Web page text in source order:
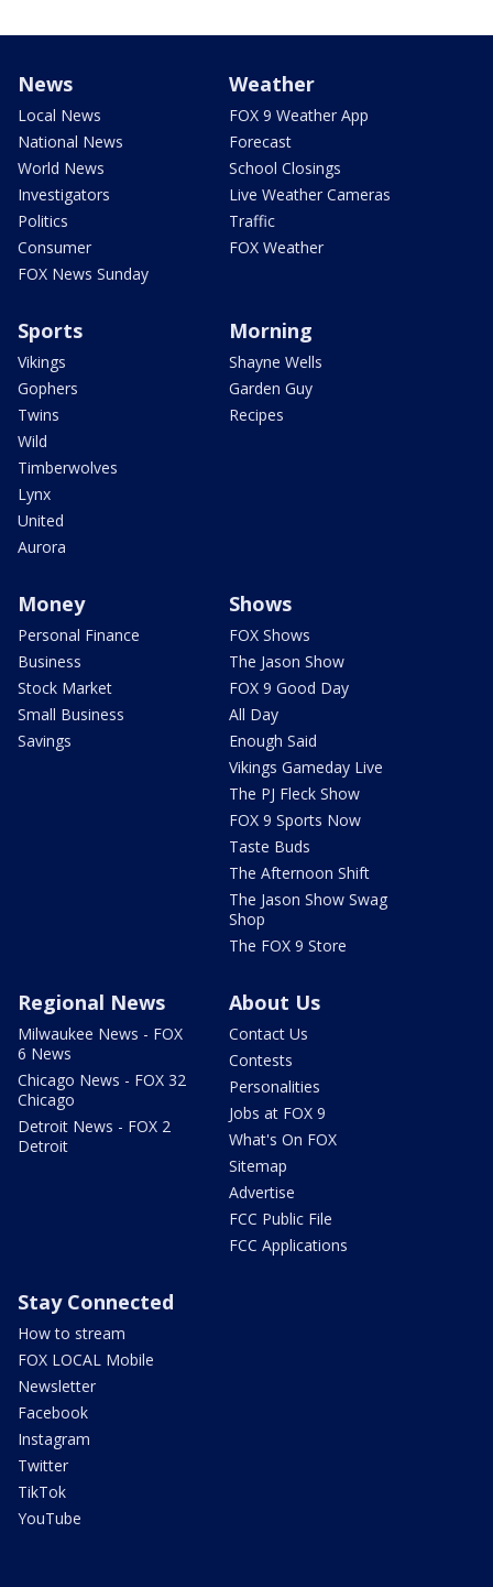
News
Local News
National News
World News
Investigators
Politics
Consumer
FOX News Sunday
Weather
FOX 9 Weather App
Forecast
School Closings
Live Weather Cameras
Traffic
FOX Weather
Sports
Vikings
Gophers
Twins
Wild
Timberwolves
Lynx
United
Aurora
Morning
Shayne Wells
Garden Guy
Recipes
Money
Personal Finance
Business
Stock Market
Small Business
Savings
Shows
FOX Shows
The Jason Show
FOX 9 Good Day
All Day
Enough Said
Vikings Gameday Live
The PJ Fleck Show
FOX 9 Sports Now
Taste Buds
The Afternoon Shift
The Jason Show Swag
Shop
The FOX 9 Store
Regional News
Milwaukee News - FOX
6 News
Chicago News - FOX 32
Chicago
Detroit News - FOX 2
Detroit
About Us
Contact Us
Contests
Personalities
Jobs at FOX 9
What's On FOX
Sitemap
Advertise
FCC Public File
FCC Applications
Stay Connected
How to stream
FOX LOCAL Mobile
Newsletter
Facebook
Instagram
Twitter
TikTok
YouTube